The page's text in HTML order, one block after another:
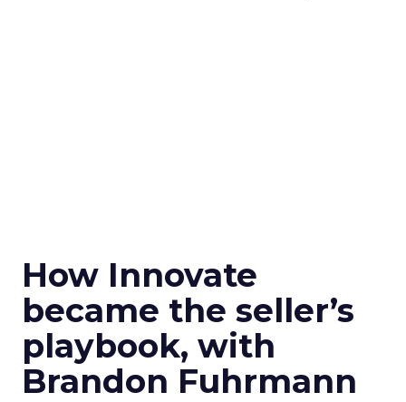
How Innovate
became the seller’s
playbook, with
Brandon Fuhrmann